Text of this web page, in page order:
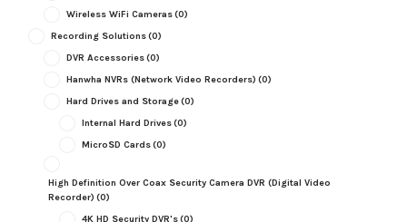
Wireless WiFi Cameras(0)
Recording Solutions(0)
DVR Accessories(0)
Hanwha NVRs (Network Video Recorders) (0)
Hard Drives and Storage(0)
Internal Hard Drives(0)
MicroSD Cards(0)
High Definition Over Coax Security Camera DVR (Digital Video
Recorder) (0)
4K HD Security DVR's(0)